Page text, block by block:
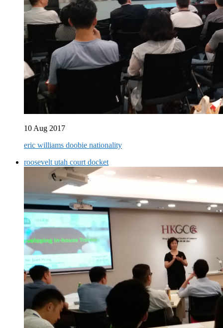
10 Aug 2017
eric williams doobie nationality
roosevelt utah court docket